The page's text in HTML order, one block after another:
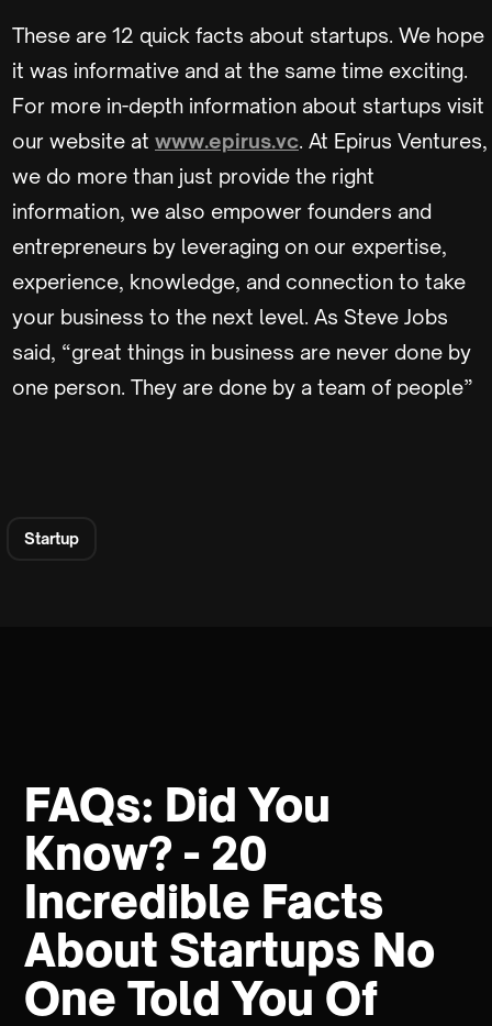
These are 12 quick facts about startups. We hope
it was informative and at the same time exciting.
For more in-depth information about startups visit
our website at www.epirus.vc. At Epirus Ventures,
we do more than just provide the right
information, we also empower founders and
entrepreneurs by leveraging on our expertise,
experience, knowledge, and connection to take
your business to the next level. As Steve Jobs
said, “great things in business are never done by
one person. They are done by a team of people”
Startup
FAQs: Did You
Know? - 20
Incredible Facts
About Startups No
One Told You Of